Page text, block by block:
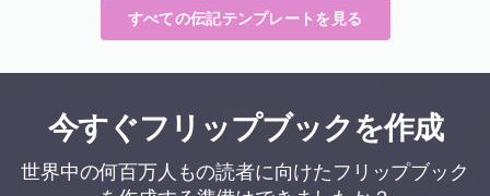
すべての伝記テンプレートを見る
今すぐフリップブックを作成
世界中の何百万人もの読者に向けたフリップブック